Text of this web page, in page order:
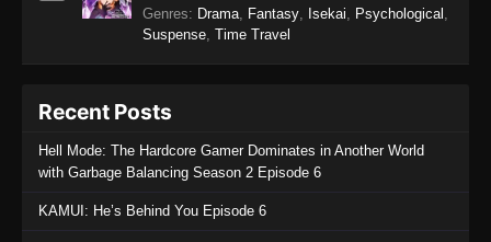
Genres: Drama, Fantasy, Isekai, Psychological ,
Suspense, Time Travel
Recent Posts
Hell Mode: The Hardcore Gamer Dominates in Another World
with Garbage Balancing Season 2 Episode 6
KAMUI: He’s Behind You Episode 6